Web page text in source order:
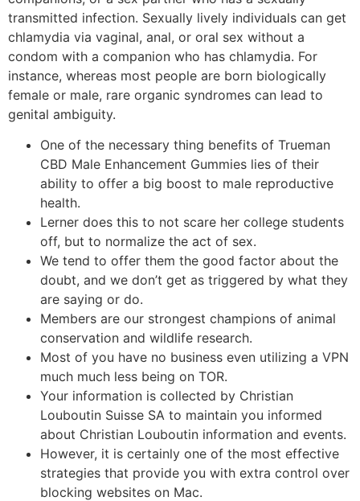
transmitted infection. Sexually lively individuals can get
chlamydia via vaginal, anal, or oral sex without a
condom with a companion who has chlamydia. For
instance, whereas most people are born biologically
female or male, rare organic syndromes can lead to
genital ambiguity.
One of the necessary thing benefits of Trueman
CBD Male Enhancement Gummies lies of their
ability to offer a big boost to male reproductive
health.
Lerner does this to not scare her college students
off, but to normalize the act of sex.
We tend to offer them the good factor about the
doubt, and we don’t get as triggered by what they
are saying or do.
Members are our strongest champions of animal
conservation and wildlife research.
Most of you have no business even utilizing a VPN
much much less being on TOR.
Your information is collected by Christian
Louboutin Suisse SA to maintain you informed
about Christian Louboutin information and events.
However, it is certainly one of the most effective
strategies that provide you with extra control over
blocking websites on Mac.